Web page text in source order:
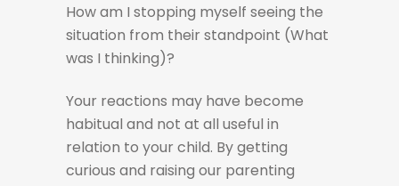
How am I stopping myself seeing the
situation from their standpoint (What
was I thinking)?
Your reactions may have become
habitual and not at all useful in
relation to your child. By getting
curious and raising our parenting